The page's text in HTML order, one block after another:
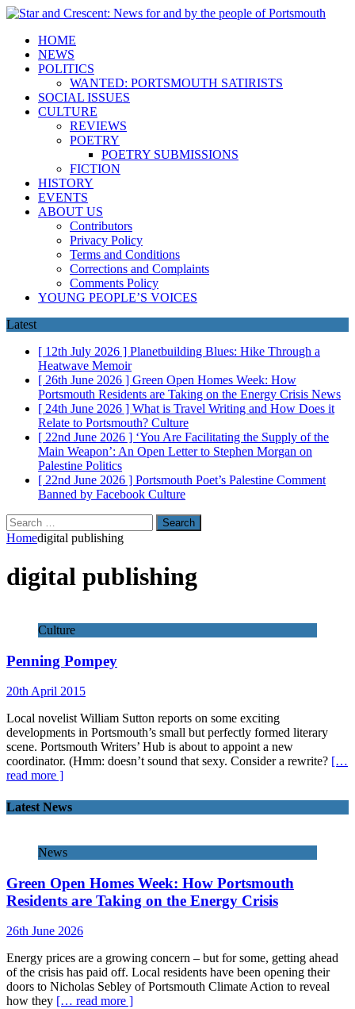
HOME
NEWS
POLITICS
WANTED: PORTSMOUTH SATIRISTS
SOCIAL ISSUES
CULTURE
REVIEWS
POETRY
POETRY SUBMISSIONS
FICTION
HISTORY
EVENTS
ABOUT US
Contributors
Privacy Policy
Terms and Conditions
Corrections and Complaints
Comments Policy
YOUNG PEOPLE’S VOICES
Latest
[ 12th July 2026 ] Planetbuilding Blues: Hike Through a
Heatwave Memoir
[ 26th June 2026 ] Green Open Homes Week: How
Portsmouth Residents are Taking on the Energy Crisis News
[ 24th June 2026 ] What is Travel Writing and How Does it
Relate to Portsmouth? Culture
[ 22nd June 2026 ] ‘You Are Facilitating the Supply of the
Main Weapon’: An Open Letter to Stephen Morgan on
Palestine Politics
[ 22nd June 2026 ] Portsmouth Poet’s Palestine Comment
Banned by Facebook Culture
Search
for:
Homedigital publishing
digital publishing
Culture
Penning Pompey
20th April 2015
Local novelist William Sutton reports on some exciting
developments in Portsmouth’s small but perfectly formed literary
scene. Portsmouth Writers’ Hub is about to appoint a new
coordinator. (Hmm: doesn’t sound that sexy. Consider a rewrite? […
read more ]
Latest News
News
Green Open Homes Week: How Portsmouth
Residents are Taking on the Energy Crisis
26th June 2026
Energy prices are a growing concern – but for some, getting ahead
of the crisis has paid off. Local residents have been opening their
doors to Nicholas Sebley of Portsmouth Climate Action to reveal
how they [… read more ]